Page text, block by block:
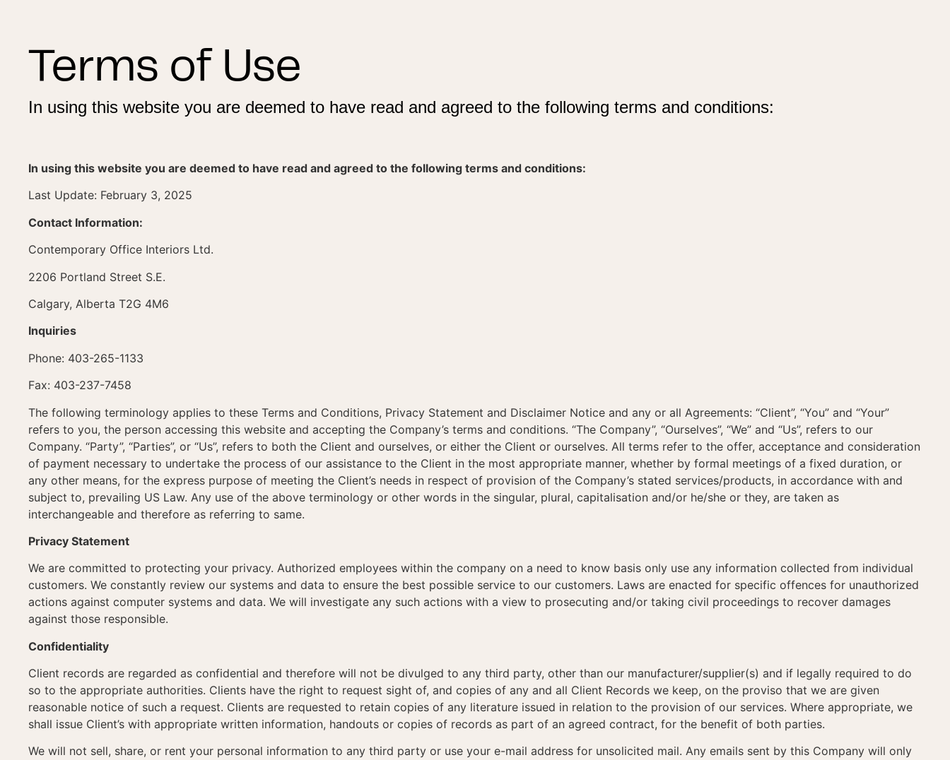
Terms of Use
In using this website you are deemed to have read and agreed to the following terms and conditions:
In using this website you are deemed to have read and agreed to the following terms and conditions:
Last Update: February 3, 2025
Contact Information:
Contemporary Office Interiors Ltd.
2206 Portland Street S.E.
Calgary, Alberta T2G 4M6
Inquiries
Phone: 403-265-1133
Fax: 403-237-7458
The following terminology applies to these Terms and Conditions, Privacy Statement and Disclaimer Notice and any or all Agreements: “Client”, “You” and “Your”
refers to you, the person accessing this website and accepting the Company’s terms and conditions. “The Company”, “Ourselves”, “We” and “Us”, refers to our
Company. “Party”, “Parties”, or “Us”, refers to both the Client and ourselves, or either the Client or ourselves. All terms refer to the offer, acceptance and consideration
of payment necessary to undertake the process of our assistance to the Client in the most appropriate manner, whether by formal meetings of a fixed duration, or
any other means, for the express purpose of meeting the Client’s needs in respect of provision of the Company’s stated services/products, in accordance with and
subject to, prevailing US Law. Any use of the above terminology or other words in the singular, plural, capitalisation and/or he/she or they, are taken as
interchangeable and therefore as referring to same.
Privacy Statement
We are committed to protecting your privacy. Authorized employees within the company on a need to know basis only use any information collected from individual
customers. We constantly review our systems and data to ensure the best possible service to our customers. Laws are enacted for specific offences for unauthorized
actions against computer systems and data. We will investigate any such actions with a view to prosecuting and/or taking civil proceedings to recover damages
against those responsible.
Confidentiality
Client records are regarded as confidential and therefore will not be divulged to any third party, other than our manufacturer/supplier(s) and if legally required to do
so to the appropriate authorities. Clients have the right to request sight of, and copies of any and all Client Records we keep, on the proviso that we are given
reasonable notice of such a request. Clients are requested to retain copies of any literature issued in relation to the provision of our services. Where appropriate, we
shall issue Client’s with appropriate written information, handouts or copies of records as part of an agreed contract, for the benefit of both parties.
We will not sell, share, or rent your personal information to any third party or use your e-mail address for unsolicited mail. Any emails sent by this Company will only